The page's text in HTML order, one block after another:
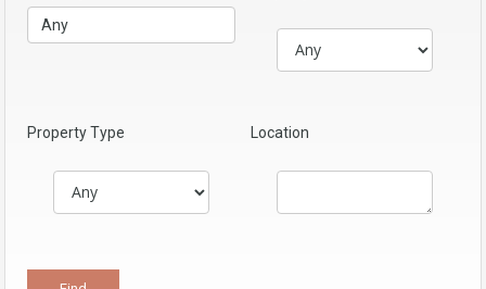
Property Type Location